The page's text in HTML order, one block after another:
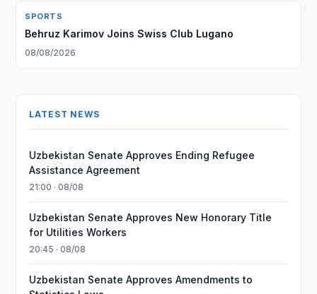
SPORTS
Behruz Karimov Joins Swiss Club Lugano
08/08/2026
LATEST NEWS
Uzbekistan Senate Approves Ending Refugee
Assistance Agreement
21:00 · 08/08
Uzbekistan Senate Approves New Honorary Title
for Utilities Workers
20:45 · 08/08
Uzbekistan Senate Approves Amendments to